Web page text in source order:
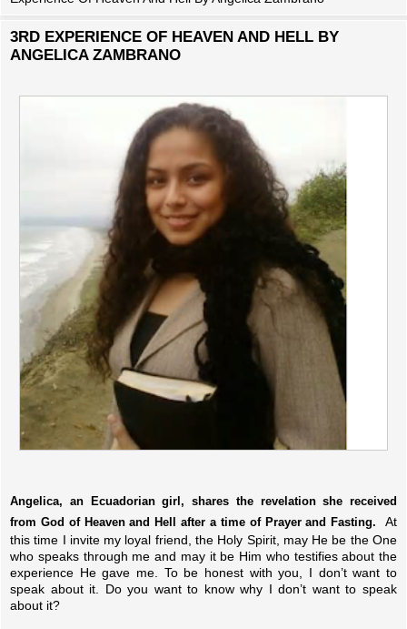
3RD EXPERIENCE OF HEAVEN AND HELL BY
ANGELICA ZAMBRANO
Angelica, an Ecuadorian girl, shares the revelation she received
from God of Heaven and Hell after a time of Prayer and Fasting.
At
this time I invite my loyal friend, the Holy Spirit, may He be the One
who speaks through me and may it be Him who testifies about the
experience He gave me. To be honest with you, I don’t want to
speak about it. Do you want to know why I don’t want to speak
about it?